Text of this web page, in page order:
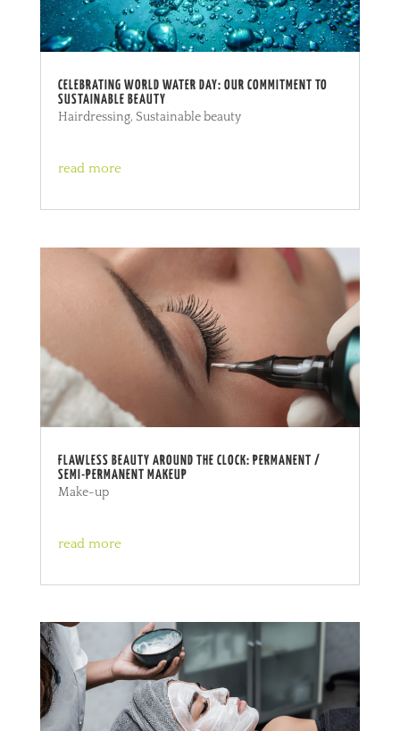
CELEBRATING WORLD WATER DAY: OUR COMMITMENT TO
SUSTAINABLE BEAUTY
Hairdressing, Sustainable beauty
read more
FLAWLESS BEAUTY AROUND THE CLOCK: PERMANENT /
SEMI-PERMANENT MAKEUP
Make-up
read more